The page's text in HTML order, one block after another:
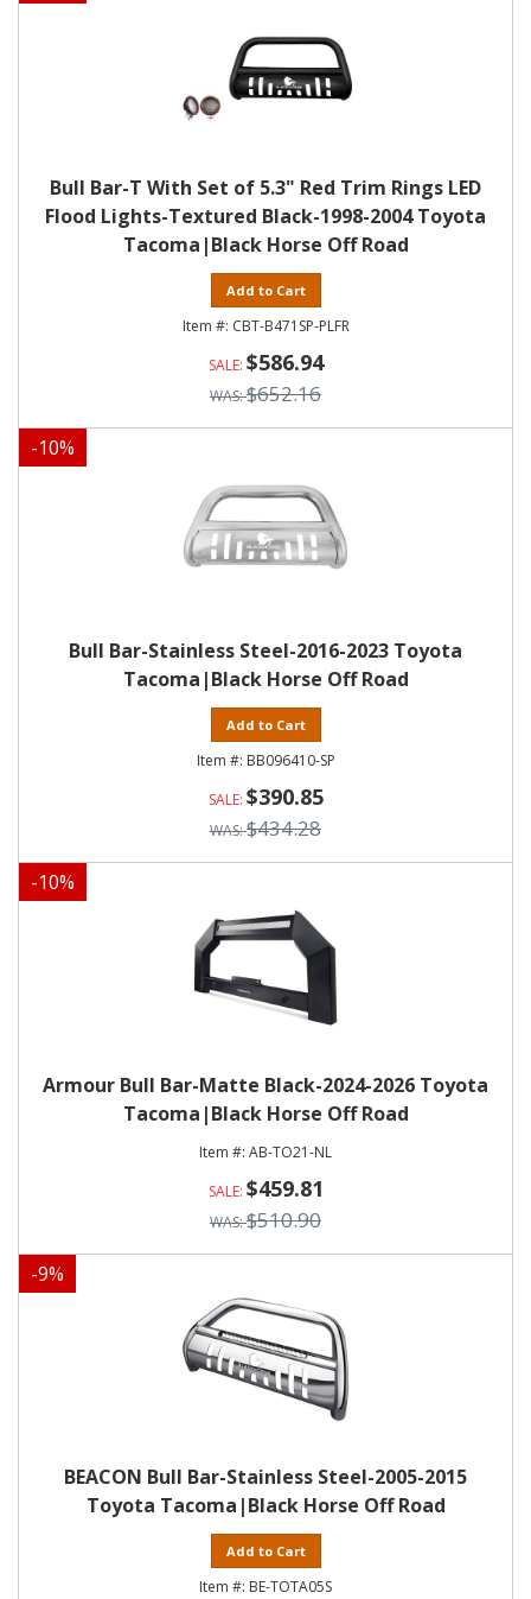
Bull Bar-T With Set of 5.3" Red Trim Rings LED
Flood Lights-Textured Black-1998-2004 Toyota
Tacoma|Black Horse Off Road
Add to Cart
CBT-B471SP-PLFR
$586.94
$652.16
-10%
Bull Bar-Stainless Steel-2016-2023 Toyota
Tacoma|Black Horse Off Road
Add to Cart
BB096410-SP
$390.85
$434.28
-10%
Armour Bull Bar-Matte Black-2024-2026 Toyota
Tacoma|Black Horse Off Road
AB-TO21-NL
$459.81
$510.90
-9%
BEACON Bull Bar-Stainless Steel-2005-2015
Toyota Tacoma|Black Horse Off Road
Add to Cart
BE-TOTA05S